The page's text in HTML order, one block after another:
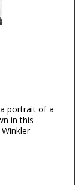
portrait of a
in this